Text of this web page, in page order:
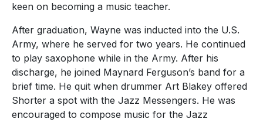
keen on becoming a music teacher.
After graduation, Wayne was inducted into the U.S.
Army, where he served for two years. He continued
to play saxophone while in the Army. After his
discharge, he joined Maynard Ferguson’s band for a
brief time. He quit when drummer Art Blakey offered
Shorter a spot with the Jazz Messengers. He was
encouraged to compose music for the Jazz